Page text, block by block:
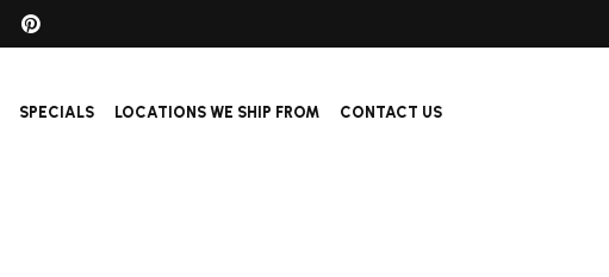
SPECIALS LOCATIONS WE SHIP FROM CONTACT US